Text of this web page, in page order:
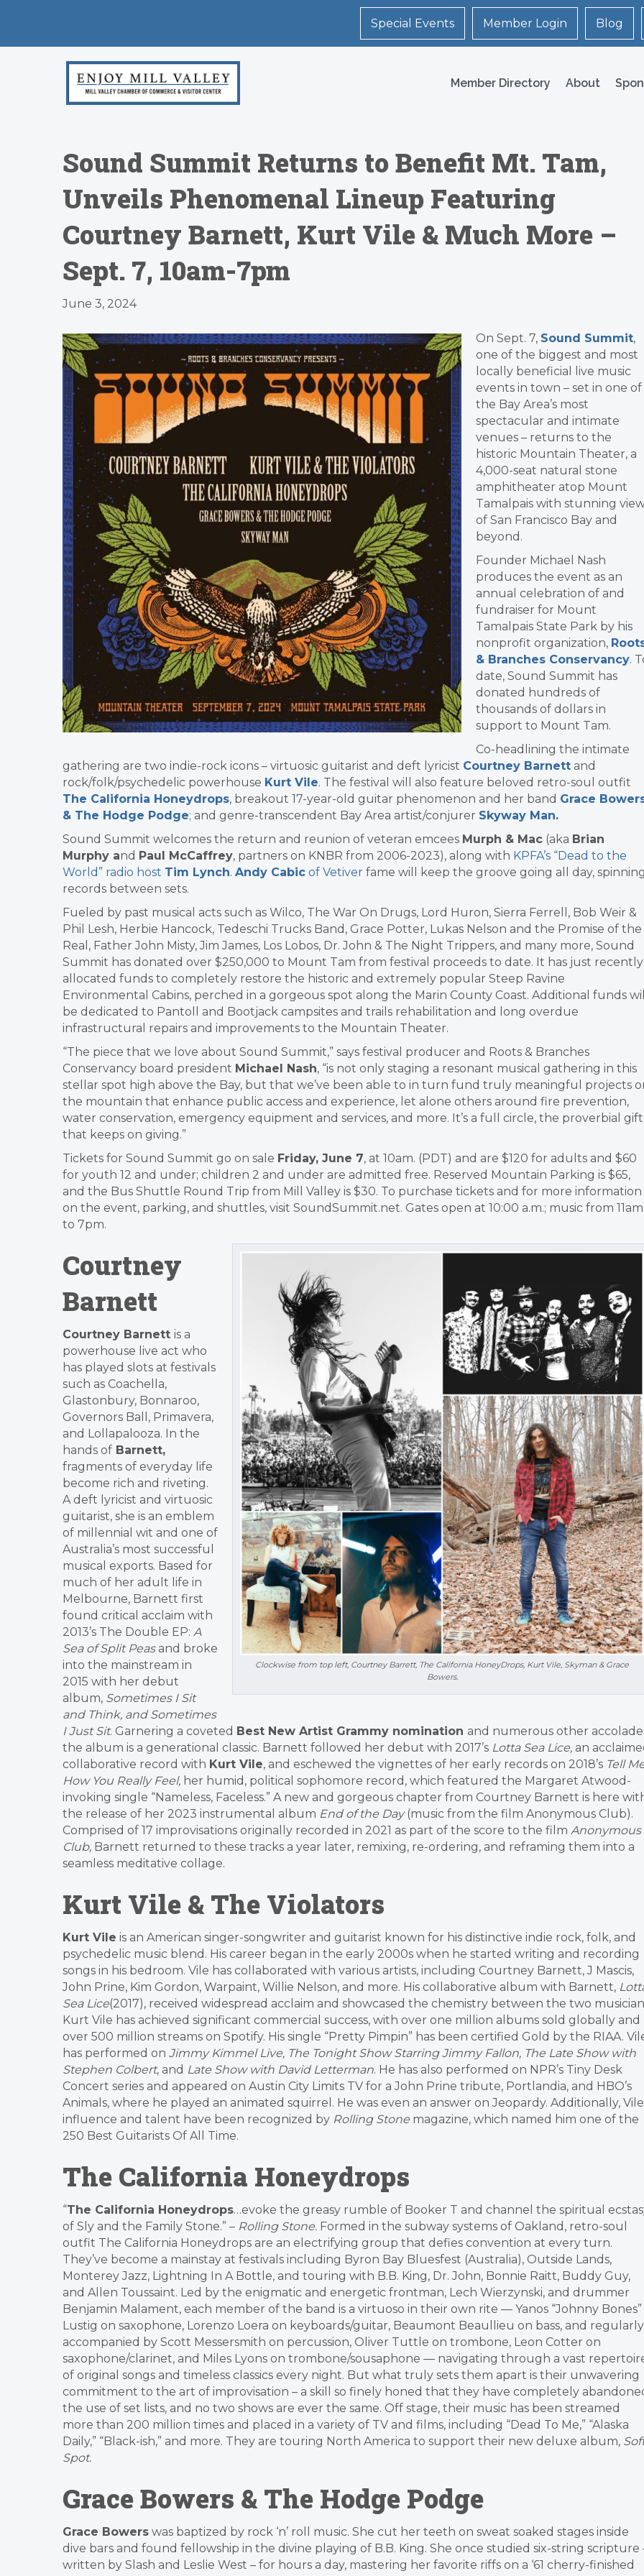
Special Events Member Login Blog
Member Directory About
Sound Summit Returns to Benefit Mt. Tam,
Unveils Phenomenal Lineup Featuring
Courtney Barnett, Kurt Vile & Much More –
Sept. 7, 10am-7pm
June 3, 2024
On Sept. 7, Sound Summit,
one of the biggest and most
locally beneficial live music
events in town – set in one of
the Bay Area’s most
spectacular and intimate
venues – returns to the
historic Mountain Theater, a
4,000-seat natural stone
amphitheater atop Mount
Tamalpais with stunning
of San Francisco Bay and
beyond.
Founder Michael Nash
produces the event as an
annual celebration of and
fundraiser for Mount
Tamalpais State Park by his
nonprofit organization,
& Branches Conservancy.
date, Sound Summit has
donated hundreds of
thousands of dollars in
support to Mount Tam.
Co-headlining the intimate
gathering are two indie-rock icons – virtuosic guitarist and deft lyricist Courtney Barnett and
rock/folk/psychedelic powerhouse Kurt Vile. The festival will also feature beloved retro-soul outfit
The California Honeydrops, breakout 17-year-old guitar phenomenon and her band Grace
& The Hodge Podge; and genre-transcendent Bay Area artist/conjurer Skyway Man.
Sound Summit welcomes the return and reunion of veteran emcees Murph & Mac (aka Brian
Murphy and Paul McCaffrey, partners on KNBR from 2006-2023), along with KPFA’s “Dead to the
World” radio host Tim Lynch. Andy Cabic of Vetiver fame will keep the groove going all day,
records between sets.
Fueled by past musical acts such as Wilco, The War On Drugs, Lord Huron, Sierra Ferrell, Bob Weir &
Phil Lesh, Herbie Hancock, Tedeschi Trucks Band, Grace Potter, Lukas Nelson and the Promise of the
Real, Father John Misty, Jim James, Los Lobos, Dr. John & The Night Trippers, and many more, Sound
Summit has donated over $250,000 to Mount Tam from festival proceeds to date. It has just recently
allocated funds to completely restore the historic and extremely popular Steep Ravine
Environmental Cabins, perched in a gorgeous spot along the Marin County Coast. Additional funds
be dedicated to Pantoll and Bootjack campsites and trails rehabilitation and long overdue
infrastructural repairs and improvements to the Mountain Theater.
“The piece that we love about Sound Summit,” says festival producer and Roots & Branches
Conservancy board president Michael Nash, “is not only staging a resonant musical gathering in this
stellar spot high above the Bay, but that we’ve been able to in turn fund truly meaningful projects
the mountain that enhance public access and experience, let alone others around fire prevention,
water conservation, emergency equipment and services, and more. It’s a full circle, the proverbial gift
that keeps on giving.”
Tickets for Sound Summit go on sale Friday, June 7, at 10am. (PDT) and are $120 for adults and $60
for youth 12 and under; children 2 and under are admitted free. Reserved Mountain Parking is $65,
and the Bus Shuttle Round Trip from Mill Valley is $30. To purchase tickets and for more information
on the event, parking, and shuttles, visit SoundSummit.net. Gates open at 10:00 a.m.; music from 11am
to 7pm.
Clockwise from top left, Courtney Barrett, The California HoneyDrops, Kurt Vile, Skyman & Grace
Bowers.
Courtney
Barnett
Courtney Barnett is a
powerhouse live act who
has played slots at festivals
such as Coachella,
Glastonbury, Bonnaroo,
Governors Ball, Primavera,
and Lollapalooza. In the
hands of Barnett,
fragments of everyday life
become rich and riveting.
A deft lyricist and virtuosic
guitarist, she is an emblem
of millennial wit and one of
Australia’s most successful
musical exports. Based for
much of her adult life in
Melbourne, Barnett first
found critical acclaim with
2013’s The Double EP: A
Sea of Split Peas and broke
into the mainstream in
2015 with her debut
album, Sometimes I Sit
and Think, and Sometimes
I Just Sit. Garnering a coveted Best New Artist Grammy nomination and numerous other
the album is a generational classic. Barnett followed her debut with 2017’s Lotta Sea Lice, an
collaborative record with Kurt Vile, and eschewed the vignettes of her early records on 2018’s Tell
How You Really Feel, her humid, political sophomore record, which featured the Margaret Atwood-
invoking single “Nameless, Faceless.” A new and gorgeous chapter from Courtney Barnett is here
the release of her 2023 instrumental album End of the Day(music from the film Anonymous Club).
Comprised of 17 improvisations originally recorded in 2021 as part of the score to the film Anonymous
Club, Barnett returned to these tracks a year later, remixing, re-ordering, and reframing them into a
seamless meditative collage.
Kurt Vile & The Violators
Kurt Vile is an American singer-songwriter and guitarist known for his distinctive indie rock, folk, and
psychedelic music blend. His career began in the early 2000s when he started writing and recording
songs in his bedroom. Vile has collaborated with various artists, including Courtney Barnett, J Mascis,
John Prine, Kim Gordon, Warpaint, Willie Nelson, and more. His collaborative album with Barnett,
Sea Lice(2017), received widespread acclaim and showcased the chemistry between the two
Kurt Vile has achieved significant commercial success, with over one million albums sold globally and
over 500 million streams on Spotify. His single “Pretty Pimpin” has been certified Gold by the RIAA.
has performed on Jimmy Kimmel Live, The Tonight Show Starring Jimmy Fallon, The Late Show with
Stephen Colbert, and Late Show with David Letterman. He has also performed on NPR’s Tiny Desk
Concert series and appeared on Austin City Limits TV for a John Prine tribute, Portlandia, and HBO’s
Animals, where he played an animated squirrel. He was even an answer on Jeopardy. Additionally,
influence and talent have been recognized by Rolling Stone magazine, which named him one of the
250 Best Guitarists Of All Time.
The California Honeydrops
“The California Honeydrops…evoke the greasy rumble of Booker T and channel the spiritual
of Sly and the Family Stone.” – Rolling Stone. Formed in the subway systems of Oakland, retro-soul
outfit The California Honeydrops are an electrifying group that defies convention at every turn.
They’ve become a mainstay at festivals including Byron Bay Bluesfest (Australia), Outside Lands,
Monterey Jazz, Lightning In A Bottle, and touring with B.B. King, Dr. John, Bonnie Raitt, Buddy Guy,
and Allen Toussaint. Led by the enigmatic and energetic frontman, Lech Wierzynski, and drummer
Benjamin Malament, each member of the band is a virtuoso in their own rite — Yanos “Johnny Bones”
Lustig on saxophone, Lorenzo Loera on keyboards/guitar, Beaumont Beaullieu on bass, and regularly
accompanied by Scott Messersmith on percussion, Oliver Tuttle on trombone, Leon Cotter on
saxophone/clarinet, and Miles Lyons on trombone/sousaphone — navigating through a vast
of original songs and timeless classics every night. But what truly sets them apart is their unwavering
commitment to the art of improvisation – a skill so finely honed that they have completely
the use of set lists, and no two shows are ever the same. Off stage, their music has been streamed
more than 200 million times and placed in a variety of TV and films, including “Dead To Me,” “Alaska
Daily,” “Black-ish,” and more. They are touring North America to support their new deluxe album,
Spot.
Grace Bowers & The Hodge Podge
Grace Bowers was baptized by rock ‘n’ roll music. She cut her teeth on sweat soaked stages inside
dive bars and found fellowship in the divine playing of B.B. King. She once studied six-string scripture
written by Slash and Leslie West – for hours a day, mastering her favorite riffs on a ‘61 cherry-finished